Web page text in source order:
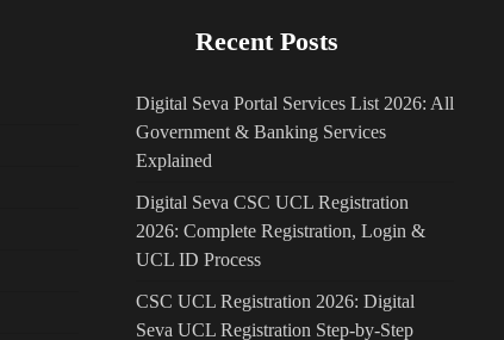
Recent Posts
Digital Seva Portal Services List 2026: All
Government & Banking Services
Explained
Digital Seva CSC UCL Registration
2026: Complete Registration, Login &
UCL ID Process
CSC UCL Registration 2026: Digital
Seva UCL Registration Step-by-Step